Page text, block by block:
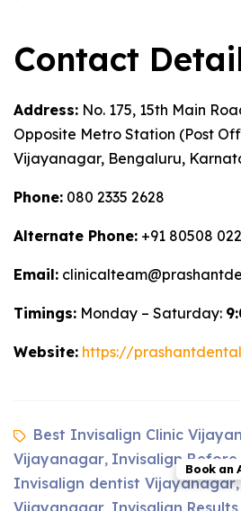
Contact
Address: No. 175, 15th Main
Opposite Metro Station (Post
Vijayanagar, Bengaluru,
Phone: 080 2335 2628
Alternate Phone: +91 80508
Email:
Timings: Monday – Saturday:
Website: https://
Best Invisalign Clinic
Vijayanagar, Invisalign
Invisalign dentist Vijayanagar
Book an